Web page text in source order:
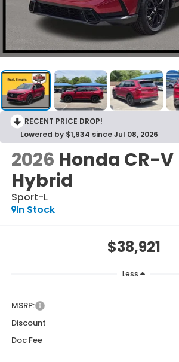
RECENT PRICE DROP!
Lowered by $1,934 since Jul 08, 2026
2026 Honda CR-V
Hybrid
Sport-L
In Stock
$38,921
Less
MSRP:
Discount
Doc Fee